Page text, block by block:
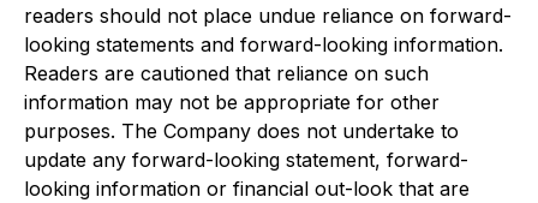
readers should not place undue reliance on forward-
looking statements and forward-looking information.
Readers are cautioned that reliance on such
information may not be appropriate for other
purposes. The Company does not undertake to
update any forward-looking statement, forward-
looking information or financial out-look that are